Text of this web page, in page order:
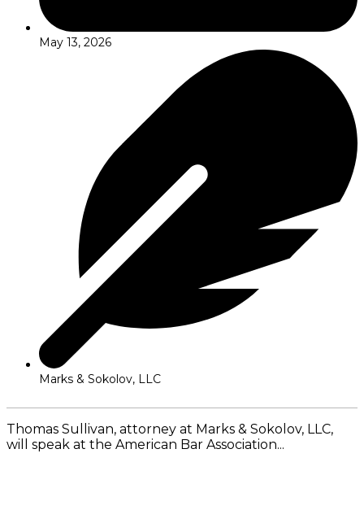
May 13, 2026
Marks & Sokolov, LLC
Thomas Sullivan, attorney at Marks & Sokolov, LLC,
will speak at the American Bar Association...